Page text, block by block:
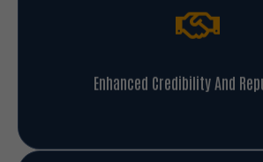
Enhanced Credibility And